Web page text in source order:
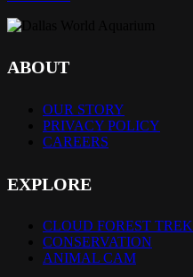
ABOUT
OUR STORY
PRIVACY POLICY
CAREERS
EXPLORE
CLOUD FOREST TREK
CONSERVATION
ANIMAL CAM